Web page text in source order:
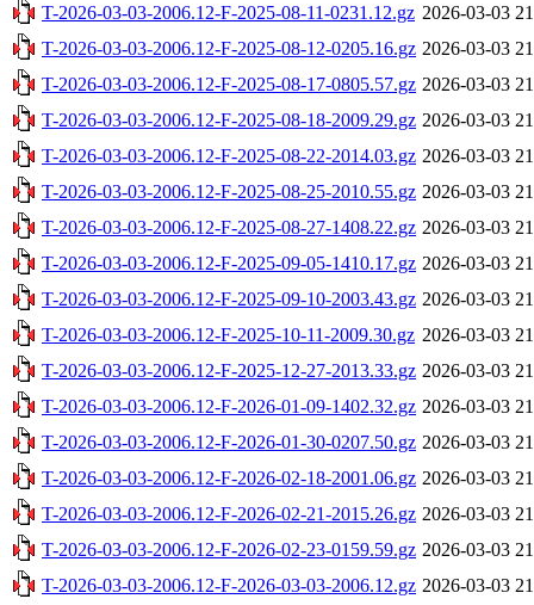
T-2026-03-03-2006.12-F-2025-08-11-0231.12.gz 2026-03-03
T-2026-03-03-2006.12-F-2025-08-12-0205.16.gz 2026-03-03
T-2026-03-03-2006.12-F-2025-08-17-0805.57.gz 2026-03-03
T-2026-03-03-2006.12-F-2025-08-18-2009.29.gz 2026-03-03
T-2026-03-03-2006.12-F-2025-08-22-2014.03.gz 2026-03-03
T-2026-03-03-2006.12-F-2025-08-25-2010.55.gz 2026-03-03
T-2026-03-03-2006.12-F-2025-08-27-1408.22.gz 2026-03-03
T-2026-03-03-2006.12-F-2025-09-05-1410.17.gz 2026-03-03
T-2026-03-03-2006.12-F-2025-09-10-2003.43.gz 2026-03-03
T-2026-03-03-2006.12-F-2025-10-11-2009.30.gz 2026-03-03
T-2026-03-03-2006.12-F-2025-12-27-2013.33.gz 2026-03-03
T-2026-03-03-2006.12-F-2026-01-09-1402.32.gz 2026-03-03
T-2026-03-03-2006.12-F-2026-01-30-0207.50.gz 2026-03-03
T-2026-03-03-2006.12-F-2026-02-18-2001.06.gz 2026-03-03
T-2026-03-03-2006.12-F-2026-02-21-2015.26.gz 2026-03-03
T-2026-03-03-2006.12-F-2026-02-23-0159.59.gz 2026-03-03
T-2026-03-03-2006.12-F-2026-03-03-2006.12.gz 2026-03-03